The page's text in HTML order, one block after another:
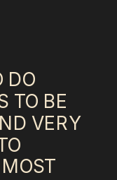
DO
TO BE
VERY